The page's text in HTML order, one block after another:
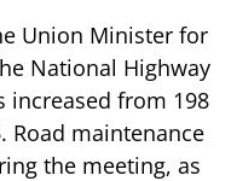
Union Minister for
National Highway
increased from 198
Road maintenance
the meeting, as